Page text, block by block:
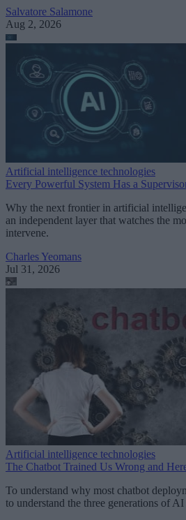
Salvatore Salamone
Aug 2, 2026
Artificial intelligence technologies
Every Powerful System Has a
Why the next frontier in artificial
an independent layer that watches the
intervene.
Charles Yeomans
Jul 31, 2026
Artificial intelligence technologies
The Chatbot Trained Us Wrong and
To understand why most chatbot
to understand the three generations of